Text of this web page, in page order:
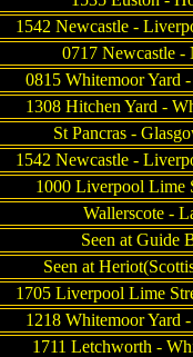
1542 Newcastle -
0717 Newcastle -
0815 Whitemoor Yard
1308 Hitchen Yard -
St Pancras -
1542 Newcastle -
1000 Liverpool Lime
Wallerscote -
Seen at Guide
Seen at
1705 Liverpool Lime
1218 Whitemoor Yard
1711 Letchworth -